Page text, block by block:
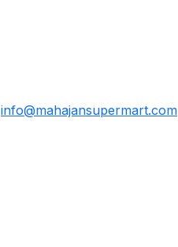
info@mahajansupermart.com